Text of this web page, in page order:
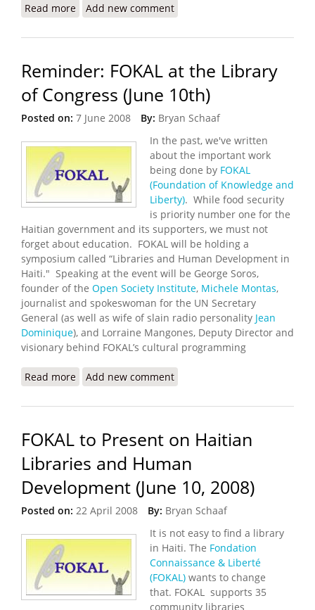
Read more about Haiti Food Security Update (6/29/2008)
Add new comment
Reminder: FOKAL at the Library
of Congress (June 10th)
Posted on: 7 June 2008 By: Bryan Schaaf
In the past, we've written
about the important work
being done by FOKAL
(Foundation of Knowledge and
Liberty). While food security
is priority number one for the
Haitian government and its supporters, we must not
forget about education. FOKAL will be holding a
symposium called “Libraries and Human Development in
Haiti." Speaking at the event will be George Soros,
founder of the Open Society Institute, Michele Montas,
journalist and spokeswoman for the UN Secretary
General (as well as wife of slain radio personality Jean
Dominique), and Lorraine Mangones, Deputy Director and
visionary behind FOKAL’s cultural programming
Read more about Reminder: FOKAL at the Library of Congress
Add new comment
FOKAL to Present on Haitian
Libraries and Human
Development (June 10, 2008)
Posted on: 22 April 2008 By: Bryan Schaaf
It is not easy to find a library
in Haiti. The Fondation
Connaissance & Liberté
(FOKAL) wants to change
that. FOKAL supports 35
community libraries